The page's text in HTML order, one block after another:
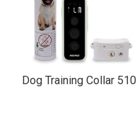
Dog Training Collar 510